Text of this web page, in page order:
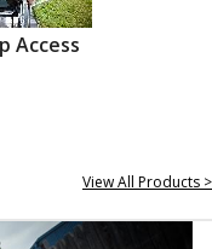
Access
View All Products >